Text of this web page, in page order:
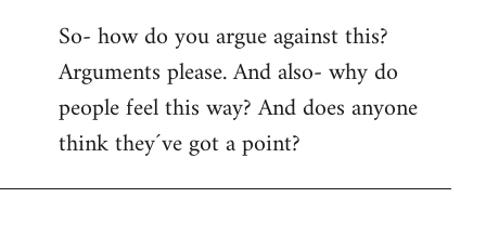
So- how do you argue against this?
Arguments please. And also- why do
people feel this way? And does anyone
think they´ve got a point?